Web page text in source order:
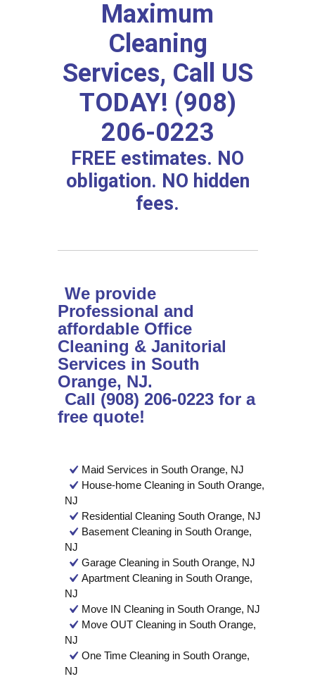
Maximum
Cleaning
Services, Call US
TODAY! (908)
206-0223
FREE estimates. NO
obligation. NO hidden
fees.
We provide
Professional and
affordable Office
Cleaning & Janitorial
Services in South
Orange, NJ.
Call (908) 206-0223 for a
free quote!
Maid Services in South Orange, NJ
House-home Cleaning in South Orange,
NJ
Residential Cleaning South Orange, NJ
Basement Cleaning in South Orange,
NJ
Garage Cleaning in South Orange, NJ
Apartment Cleaning in South Orange,
NJ
Move IN Cleaning in South Orange, NJ
Move OUT Cleaning in South Orange,
NJ
One Time Cleaning in South Orange,
NJ